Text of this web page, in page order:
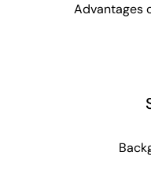
Advantages